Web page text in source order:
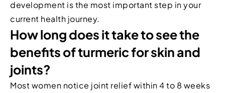
development is the most important step in your
current health journey.
How long does it take to see the
benefits of turmeric for skin and
joints?
Most women notice joint relief within 4 to 8 weeks